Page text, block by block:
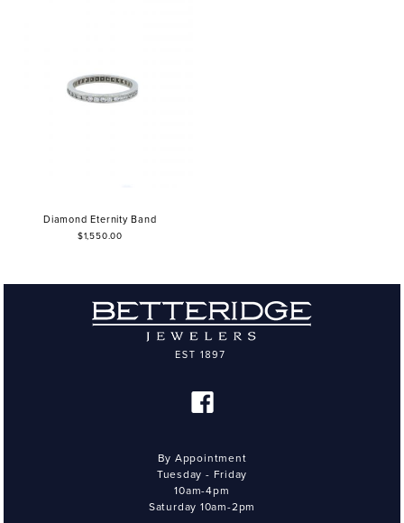
Diamond Eternity Band
$1,550.00
By Appointment
Tuesday - Friday
10am-4pm
Saturday 10am-2pm